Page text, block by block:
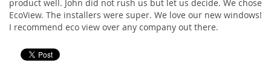
product well. John did not rush us but let us decide. We chose
EcoView. The installers were super. We love our new windows!
I recommend eco view over any company out there.